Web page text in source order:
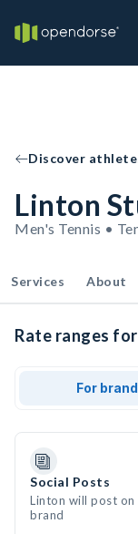
Discover
Linton
Men's Tennis •
Services About
Rate ranges
For
Social Posts
Linton will post
brand